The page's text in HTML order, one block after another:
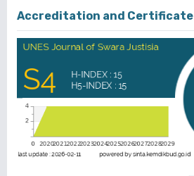
Accreditation and Certificate